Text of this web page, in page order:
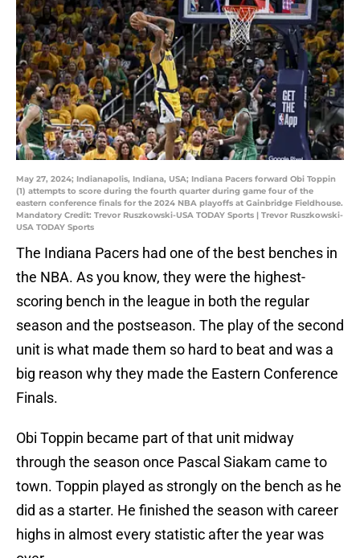
May 27, 2024; Indianapolis, Indiana, USA; Indiana Pacers forward Obi Toppin
(1) attempts to score during the fourth quarter during game four of the
eastern conference finals for the 2024 NBA playoffs at Gainbridge Fieldhouse.
Mandatory Credit: Trevor Ruszkowski-USA TODAY Sports | Trevor Ruszkowski-
USA TODAY Sports
The Indiana Pacers had one of the best benches in
the NBA. As you know, they were the highest-
scoring bench in the league in both the regular
season and the postseason. The play of the second
unit is what made them so hard to beat and was a
big reason why they made the Eastern Conference
Finals.
Obi Toppin became part of that unit midway
through the season once Pascal Siakam came to
town. Toppin played as strongly on the bench as he
did as a starter. He finished the season with career
highs in almost every statistic after the year was